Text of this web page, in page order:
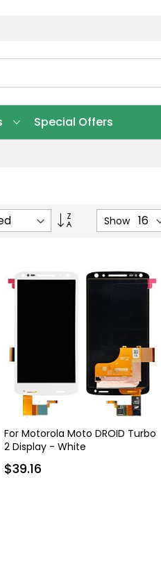
Special Offers
Ascending
Show
For Motorola Moto DROID Turbo
2 Display - White
$39.16